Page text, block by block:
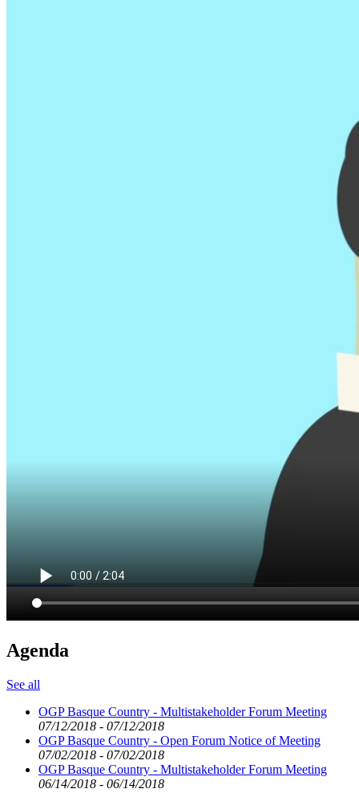
Agenda
See all
OGP Basque Country - Multistakeholder Forum Meeting
07/12/2018 - 07/12/2018
OGP Basque Country - Open Forum Notice of Meeting
07/02/2018 - 07/02/2018
OGP Basque Country - Multistakeholder Forum Meeting
06/14/2018 - 06/14/2018